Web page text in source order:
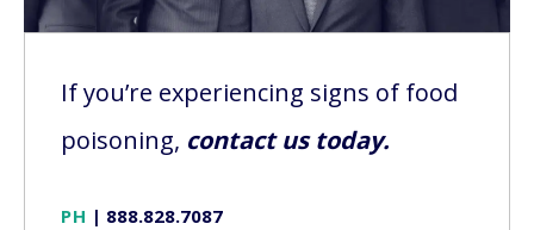
If you’re experiencing signs of food
poisoning, contact us today.
PH | 888.828.7087